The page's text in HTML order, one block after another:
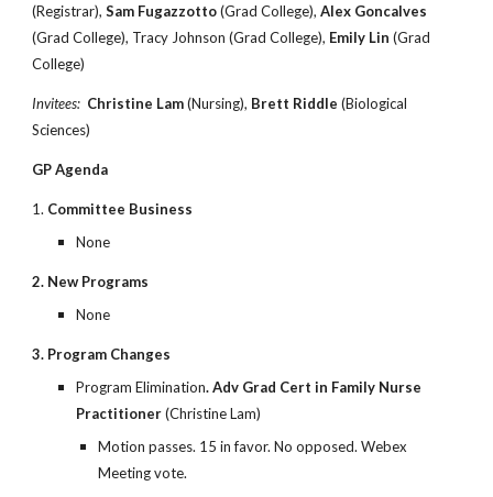
(Registrar),Sam Fugazzotto(Grad College),Alex Goncalves
(Grad College), Tracy Johnson (Grad College), Emily Lin (Grad
College)
Invitees: Christine Lam(Nursing), Brett Riddle (Biological
Sciences)
GP Agenda
1. Committee Business
None
2. New Programs
None
3. Program Changes
Program Elimination. Adv Grad Cert in Family Nurse
Practitioner(Christine Lam)
Motion passes. 15 in favor. No opposed. Webex
Meeting vote.